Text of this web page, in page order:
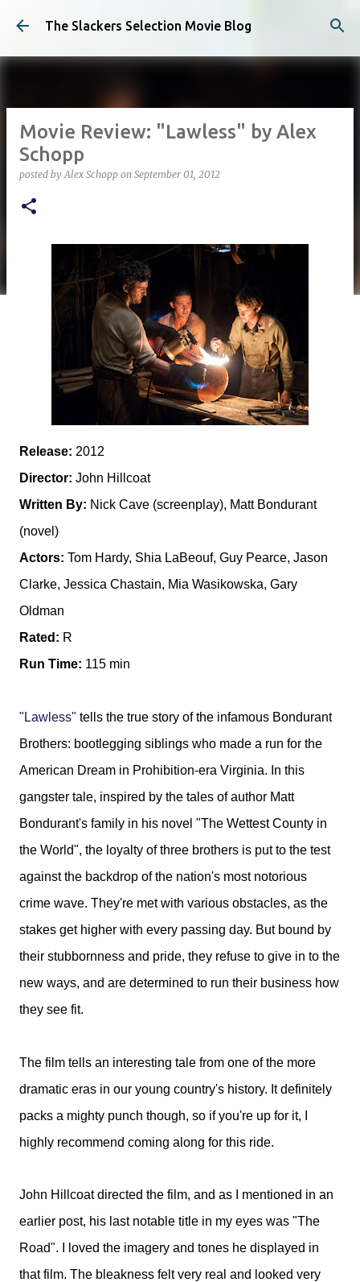
Skip to main content
The Slackers Selection Movie Blog
Movie Review: "Lawless" by Alex
Schopp
posted byAlex Schopp on September 01, 2012
Release: 2012
Director: John Hillcoat
Written By: Nick Cave (screenplay), Matt Bondurant
(novel)
Actors: Tom Hardy, Shia LaBeouf, Guy Pearce, Jason
Clarke, Jessica Chastain, Mia Wasikowska, Gary
Oldman
Rated: R
Run Time: 115 min
"Lawless" tells the true story of the infamous Bondurant
Brothers: bootlegging siblings who made a run for the
American Dream in Prohibition-era Virginia. In this
gangster tale, inspired by the tales of author Matt
Bondurant's family in his novel "The Wettest County in
the World", the loyalty of three brothers is put to the test
against the backdrop of the nation's most notorious
crime wave. They're met with various obstacles, as the
stakes get higher with every passing day. But bound by
their stubbornness and pride, they refuse to give in to the
new ways, and are determined to run their business how
they see fit.
The film tells an interesting tale from one of the more
dramatic eras in our young country's history. It definitely
packs a mighty punch though, so if you're up for it, I
highly recommend coming along for this ride.
John Hillcoat directed the film, and as I mentioned in an
earlier post, his last notable title in my eyes was "The
Road". I loved the imagery and tones he displayed in
that film. The bleakness felt very real and looked very